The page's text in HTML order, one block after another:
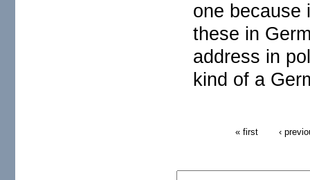
one because
these in
address in
kind of a
« first ‹